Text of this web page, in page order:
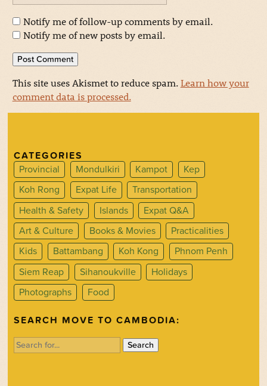
Notify me of follow-up comments by email.
Notify me of new posts by email.
This site uses Akismet to reduce spam.Learn how your
comment data is processed.
CATEGORIES
Provincial
Mondulkiri Kampot
Kep
Koh Rong
Expat Life
Transportation
Health & Safety
Islands
Expat Q&A
Art & Culture
Books & Movies
Practicalities
Kids
Battambang Koh Kong
Phnom Penh
Siem Reap
Sihanoukville
Holidays
Photographs
Food
SEARCH MOVE TO CAMBODIA:
Search
for: